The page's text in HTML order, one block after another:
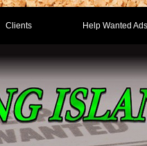
Clients Help Wanted Ads